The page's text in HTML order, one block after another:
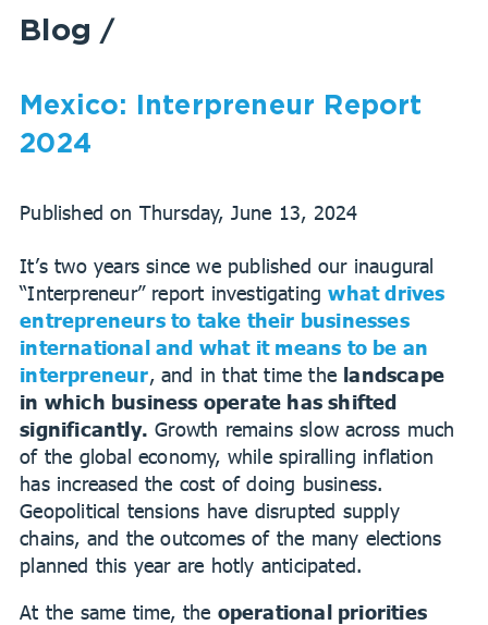
Blog /
Mexico: Interpreneur Report
2024
Published on Thursday, June 13, 2024
It’s two years since we published our inaugural
“Interpreneur” report investigatingwhat drives
entrepreneurs to take their businesses
international and what it means to be an
interpreneur, and in that time the landscape
in which business operate has shifted
significantly. Growth remains slow across much
of the global economy, while spiralling inflation
has increased the cost of doing business.
Geopolitical tensions have disrupted supply
chains, and the outcomes of the many elections
planned this year are hotly anticipated.
At the same time, the operational priorities